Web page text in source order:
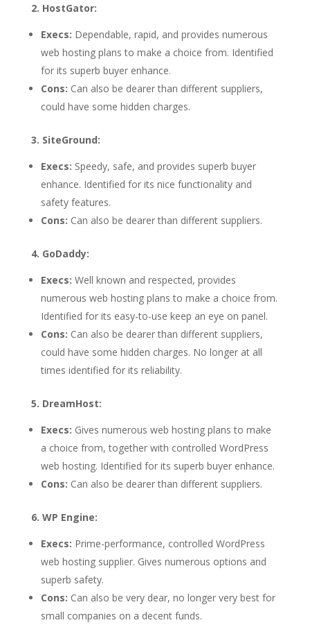
2. HostGator:
Execs: Dependable, rapid, and provides numerous
web hosting plans to make a choice from. Identified
for its superb buyer enhance.
Cons: Can also be dearer than different suppliers,
could have some hidden charges.
3. SiteGround:
Execs: Speedy, safe, and provides superb buyer
enhance. Identified for its nice functionality and
safety features.
Cons: Can also be dearer than different suppliers.
4. GoDaddy:
Execs: Well known and respected, provides
numerous web hosting plans to make a choice from.
Identified for its easy-to-use keep an eye on panel.
Cons: Can also be dearer than different suppliers,
could have some hidden charges. No longer at all
times identified for its reliability.
5. DreamHost:
Execs: Gives numerous web hosting plans to make
a choice from, together with controlled WordPress
web hosting. Identified for its superb buyer enhance.
Cons: Can also be dearer than different suppliers.
6. WP Engine:
Execs: Prime-performance, controlled WordPress
web hosting supplier. Gives numerous options and
superb safety.
Cons: Can also be very dear, no longer very best for
small companies on a decent funds.